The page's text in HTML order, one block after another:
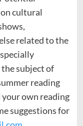
cultural
related to the
subject of
reading
own reading
suggestions for